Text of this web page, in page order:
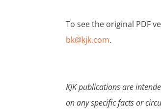
To see the original PDF
bk@kjk.com.
KJK publications are
on any specific facts or